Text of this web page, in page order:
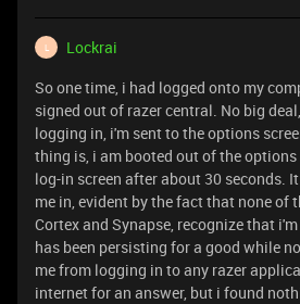
L
Lockrai
So one time, i had logged onto my
signed out of razer central. No big
logging in, i'm sent to the options
thing is, i am booted out of the
log-in screen after about 30 seconds.
me in, evident by the fact that none of
Cortex and Synapse, recognize that
has been persisting for a good while
me from logging in to any razer
internet for an answer, but i found